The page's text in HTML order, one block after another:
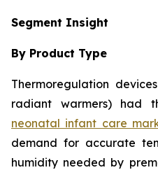
Segment Insight
By Product Type
Thermoregulation
radiant warmers) had
neonatal infant care
demand for accurate
humidity needed by